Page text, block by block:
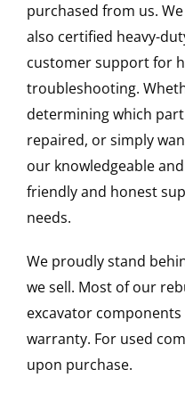
purchased from us.
also certified heavy-
customer support for
troubleshooting.
determining which
repaired, or simply
our knowledgeable
friendly and honest
needs.
We proudly stand
we sell. Most of our
excavator
warranty. For used
upon purchase.